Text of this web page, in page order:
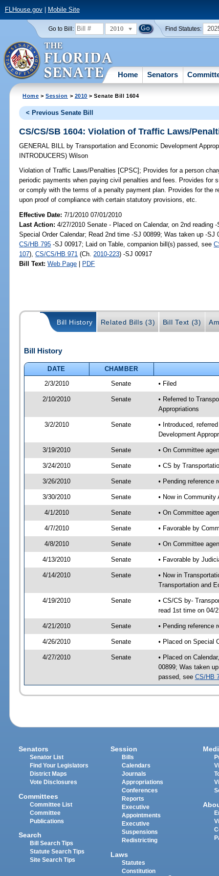
FLHouse.gov| Mobile Site
Go to Bill: 2010 Find Statutes:
Home Senators
Home >Session > 2010 > Senate Bill 1604
< Previous Senate Bill
CS/CS/SB 1604: Violation of Traffic Laws/
GENERAL BILL by Transportation and Economic Development
INTRODUCERS)Wilson
Violation of Traffic Laws/Penalties [CPSC]; Provides for a person
periodic payments when paying civil penalties and fees. Provides for
or comply with the terms of a penalty payment plan. Provides for the
upon proof of compliance with certain statutory provisions, etc.
Effective Date:7/1/2010 07/01/2010
Last Action: 4/27/2010 Senate - Placed on Calendar, on 2nd reading
Special Order Calendar; Read 2nd time -SJ 00899; Was taken up -SJ
CS/HB 795 -SJ 00917; Laid on Table, companion bill(s) passed, see
107),CS/CS/HB 971 (Ch. 2010-223) -SJ 00917
Bill Text: Web Page | PDF
Bill History Related Bills (3) Bill Text (3)
Bill History
DATE
CHAMBER
2/3/2010
Senate • Filed
2/10/2010 Senate
• Referred to
Appropriations
3/2/2010 Senate
• Introduced,
Development
3/19/2010 Senate • On Committee
3/24/2010 Senate • CS by
3/26/2010 Senate • Pending reference
3/30/2010 Senate • Now in Community
4/1/2010 Senate • On Committee
4/7/2010 Senate • Favorable by
4/8/2010 Senate • On Committee
4/13/2010 Senate • Favorable by
4/14/2010 Senate
• Now in
Transportation and
4/19/2010 Senate
• CS/CS by-
read 1st time on 04/
4/21/2010 Senate • Pending reference
4/26/2010 Senate • Placed on Special
4/27/2010 Senate
• Placed on
00899; Was taken
passed, see CS/HB
Senators
Senator List
Find Your Legislators
District Maps
Vote Disclosures
Committees
Committee List
Committee
Publications
Search
Bill Search Tips
Statute Search Tips
Site Search Tips
Session
Bills
Calendars
Journals
Appropriations
Conferences
Reports
Executive
Appointments
Executive
Suspensions
Redistricting
Laws
Statutes
Constitution